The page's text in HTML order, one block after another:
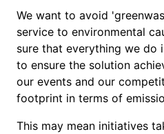
We want to avoid
service to environmental
sure that everything we do
to ensure the solution
our events and our
footprint in terms of
This may mean initiatives